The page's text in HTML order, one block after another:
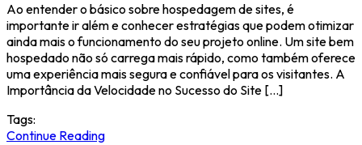
Ao entender o básico sobre hospedagem de sites, é
importante ir além e conhecer estratégias que podem otimizar
ainda mais o funcionamento do seu projeto online. Um site bem
hospedado não só carrega mais rápido, como também oferece
uma experiência mais segura e confiável para os visitantes. A
Importância da Velocidade no Sucesso do Site […]
Tags:
Continue Reading